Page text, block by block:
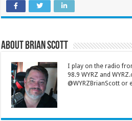
About Brian Scott
I play on the radio
98.9 WYRZ and
@WYRZBrianScott or